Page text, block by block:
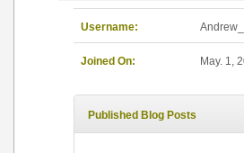
Username:
Joined On: May. 1,
Published Blog Posts